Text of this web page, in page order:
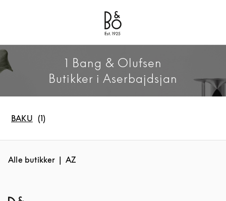
Bang & Olufsen - Exist to Create
Link Opens in New Tab
1 Bang & Olufsen
Butikker i Aserbajdsjan
BAKU
Alle butikker AZ